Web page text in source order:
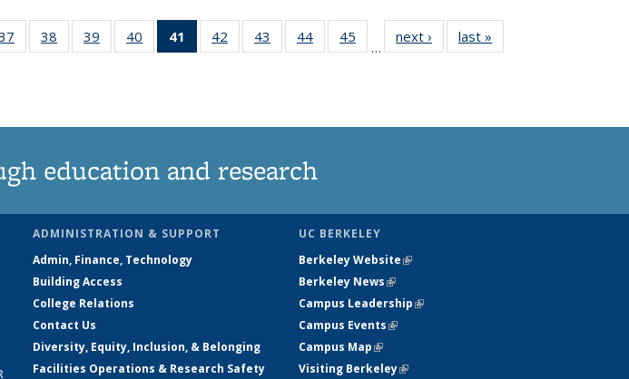
135
38
135
39
135
40
135
41
of 135
News
42
135
43
135
44
135
45
135
…
next › Newslast »
education and research
ADMINISTRATION & SUPPORT
Admin, Finance, Technology
Building Access
College Relations
Contact Us
Diversity, Equity, Inclusion, & Belonging
Facilities Operations & Research Safety
UC BERKELEY
Berkeley Website(link is external)
Berkeley News(link is external)
Campus Leadership(link is external)
Campus Events(link is external)
Campus Map(link is external)
Visiting Berkeley(link is external)